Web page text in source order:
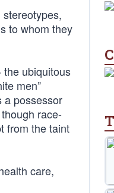
stereotypes,
to whom they
ubiquitous
men”
a possessor
race-
from the taint
care,